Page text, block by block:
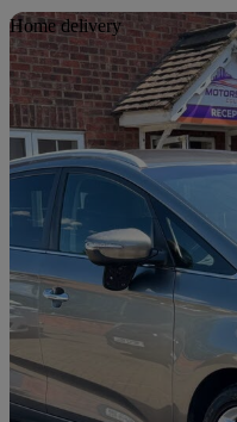
Home delivery
2018 Kia Carens